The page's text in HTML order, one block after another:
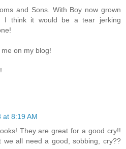
and Sons. With Boy now grown
I think it would be a tear jerking
on my blog!
at 8:19 AM
They are great for a good cry!!
we all need a good, sobbing, cry??